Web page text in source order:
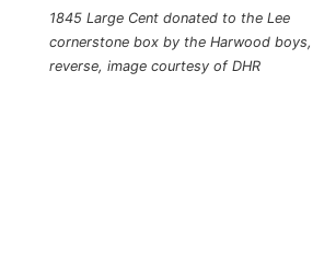
1845 Large Cent donated to the Lee
cornerstone box by the Harwood boys,
reverse, image courtesy of DHR